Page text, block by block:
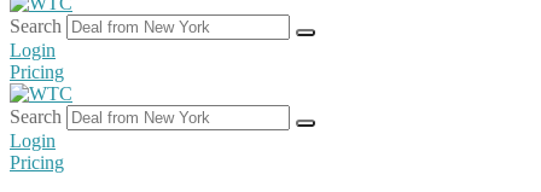
Search
Login
Pricing
Search
Login
Pricing